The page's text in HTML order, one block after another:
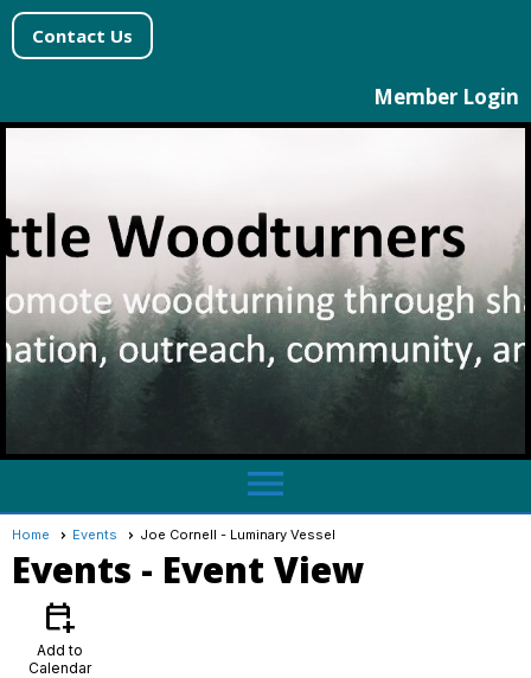
Contact Us
Member Login
menu
Home Events Joe Cornell - Luminary Vessel
Events - Event View
calendar_add_on
Add to
Calendar